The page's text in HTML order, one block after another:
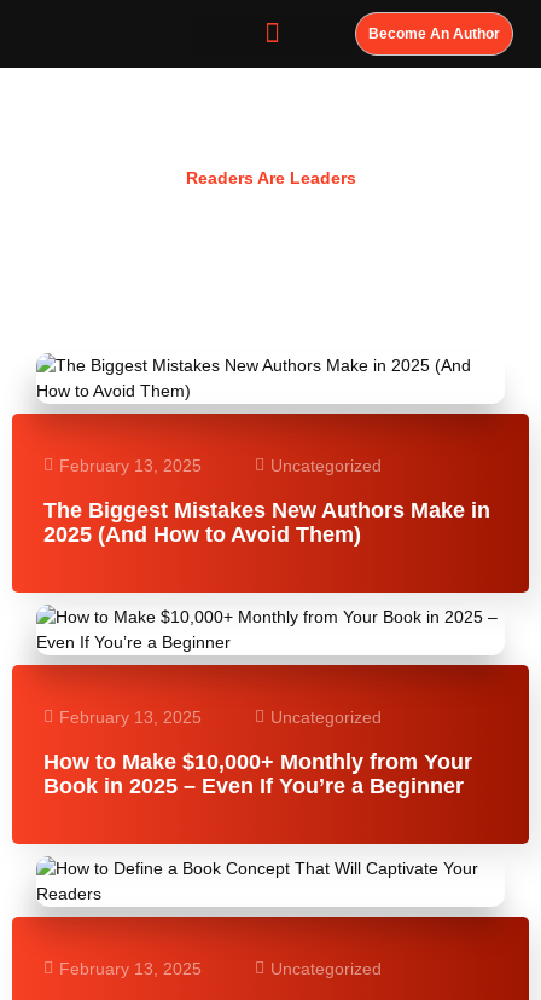
Become An Author
Readers Are Leaders
February 13, 2025 Uncategorized
The Biggest Mistakes New Authors Make in
2025 (And How to Avoid Them)
February 13, 2025 Uncategorized
How to Make $10,000+ Monthly from Your
Book in 2025 – Even If You’re a Beginner
February 13, 2025 Uncategorized